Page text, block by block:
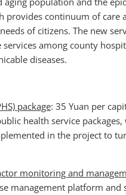
provides continuum of care
of citizens. The new
among county
diseases.
package: 35 Yuan per
health service
in the project to
monitoring and
management platform and